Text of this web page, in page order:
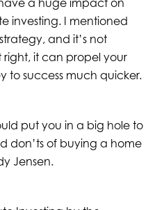
a huge impact on
investing. I mentioned
and it’s not
right, it can propel your
to success much quicker.
put you in a big hole to
don’ts of buying a home
Jensen.